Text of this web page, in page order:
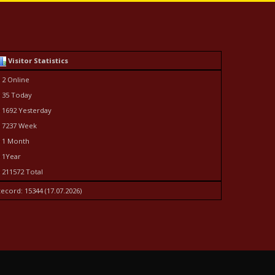
Visitor Statistics
2 Online
35 Today
1692 Yesterday
7237 Week
1 Month
1Year
211572 Total
15344 (17.07.2026)